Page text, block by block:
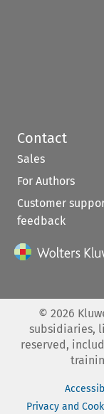
Contact
Sales
For Authors
Customer
feedback
© 2026
subsidiaries,
reserved,
Privacy and